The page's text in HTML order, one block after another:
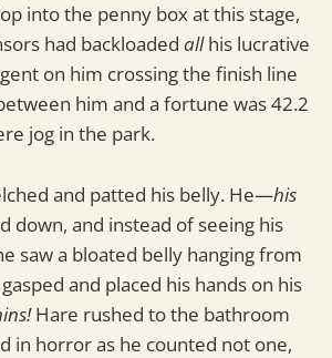
into the penny box at this stage,
had backloaded allhis lucrative
on him crossing the finish line
him and a fortune was 42.2
jog in the park.
and patted his belly. He—his
down, and instead of seeing his
saw a bloated belly hanging from
and placed his hands on his
Hare rushed to the bathroom
in horror as he counted not one,